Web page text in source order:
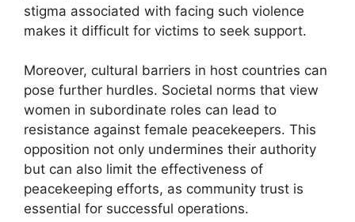
stigma associated with facing such violence
makes it difficult for victims to seek support.
Moreover, cultural barriers in host countries can
pose further hurdles. Societal norms that view
women in subordinate roles can lead to
resistance against female peacekeepers. This
opposition not only undermines their authority
but can also limit the effectiveness of
peacekeeping efforts, as community trust is
essential for successful operations.